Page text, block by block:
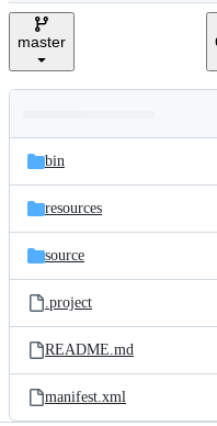
e
master
and
files
Latest
commit
bin
resources
source
.project
README.md
manifest.xml